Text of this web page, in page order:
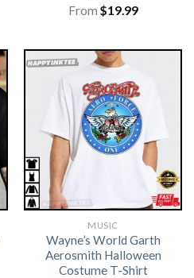
From $19.99
MUSIC
Wayne’s World Garth
Aerosmith Halloween
Costume T-Shirt